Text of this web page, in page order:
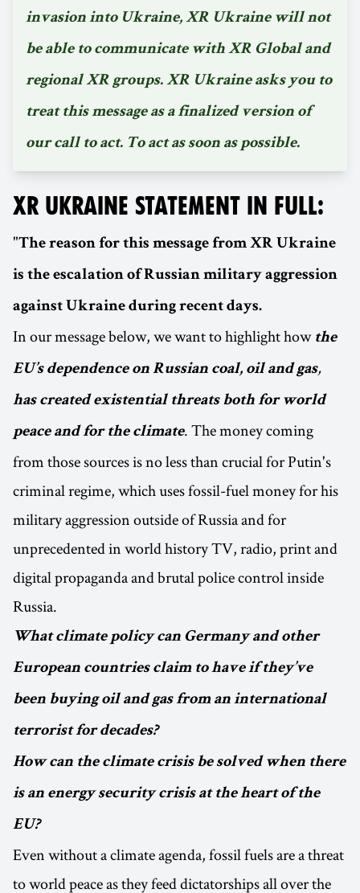
invasion into Ukraine, XR Ukraine will not
be able to communicate with XR Global and
regional XR groups. XR Ukraine asks you to
treat this message as a finalized version of
our call to act. To act as soon as possible.
XR UKRAINE STATEMENT IN FULL:
"The reason for this message from XR Ukraine
is the escalation of Russian military aggression
against Ukraine during recent days.
In our message below, we want to highlight how the
EU’s dependence on Russian coal, oil and gas,
has created existential threats both for world
peace and for the climate. The money coming
from those sources is no less than crucial for Putin's
criminal regime, which uses fossil-fuel money for his
military aggression outside of Russia and for
unprecedented in world history TV, radio, print and
digital propaganda and brutal police control inside
Russia.
What climate policy can Germany and other
European countries claim to have if they’ve
been buying oil and gas from an international
terrorist for decades?
How can the climate crisis be solved when there
is an energy security crisis at the heart of the
EU?
Even without a climate agenda, fossil fuels are a threat
to world peace as they feed dictatorships all over the